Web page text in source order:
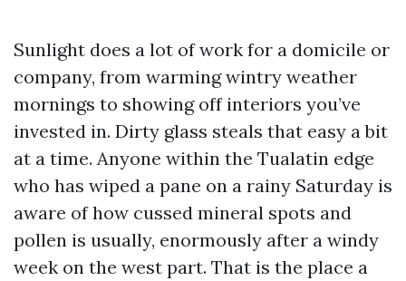
Sunlight does a lot of work for a domicile or
company, from warming wintry weather
mornings to showing off interiors you’ve
invested in. Dirty glass steals that easy a bit
at a time. Anyone within the Tualatin edge
who has wiped a pane on a rainy Saturday is
aware of how cussed mineral spots and
pollen is usually, enormously after a windy
week on the west part. That is the place a